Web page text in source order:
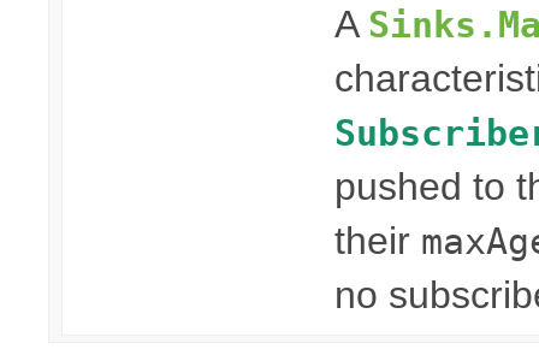
A
pushed to
their
no